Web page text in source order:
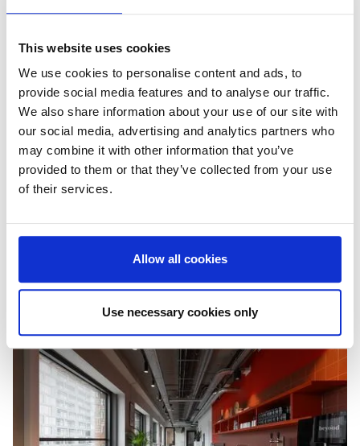
This website uses cookies
We use cookies to personalise content and ads, to
provide social media features and to analyse our traffic.
We also share information about your use of our site with
our social media, advertising and analytics partners who
may combine it with other information that you’ve
provided to them or that they’ve collected from your use
of their services.
Allow all cookies
Use necessary cookies only